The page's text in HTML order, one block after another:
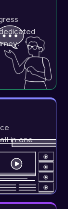
in one